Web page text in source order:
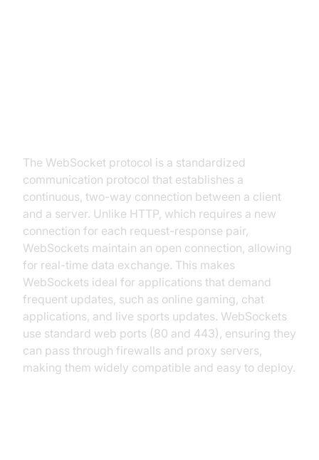
The WebSocket protocol is a standardized
communication protocol that establishes a
continuous, two-way connection between a client
and a server. Unlike HTTP, which requires a new
connection for each request-response pair,
WebSockets maintain an open connection, allowing
for real-time data exchange. This makes
WebSockets ideal for applications that demand
frequent updates, such as online gaming, chat
applications, and live sports updates. WebSockets
use standard web ports (80 and 443), ensuring they
can pass through firewalls and proxy servers,
making them widely compatible and easy to deploy.